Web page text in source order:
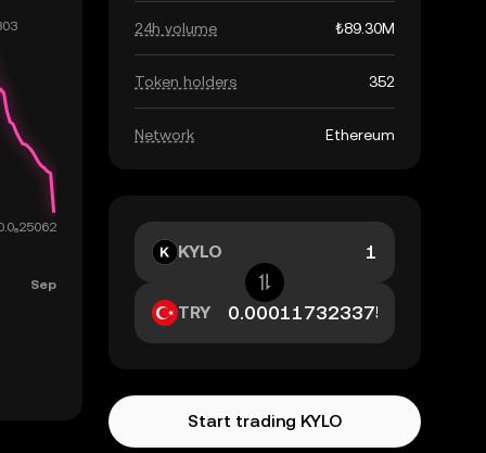
24h volume ₺89.30M
Token holders 352
Network Ethereum
KYLO
TRY
Start trading KYLO